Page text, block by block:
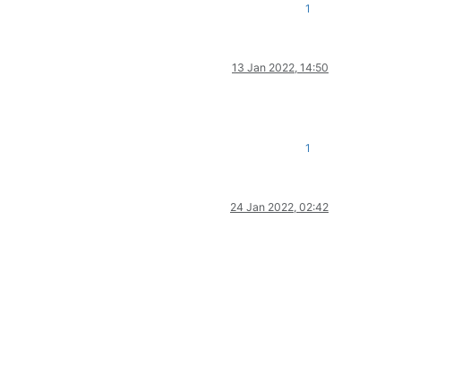
1
13 Jan 2022, 14:50
1
24 Jan 2022, 02:42